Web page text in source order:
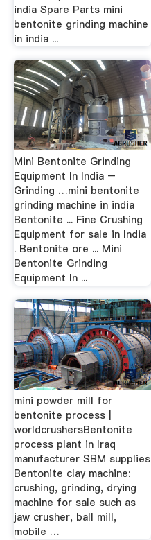
india Spare Parts mini
bentonite grinding machine
in india ...
Mini Bentonite Grinding
Equipment In India –
Grinding …mini bentonite
grinding machine in india
Bentonite ... Fine Crushing
Equipment for sale in India
. Bentonite ore ... Mini
Bentonite Grinding
Equipment In ...
mini powder mill for
bentonite process |
worldcrushersBentonite
process plant in Iraq
manufacturer SBM supplies
Bentonite clay machine:
crushing, grinding, drying
machine for sale such as
jaw crusher, ball mill,
mobile …